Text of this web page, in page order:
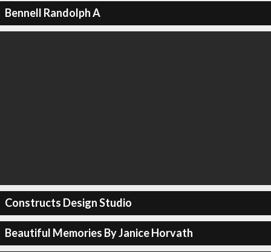
Bennell Randolph A
Constructs Design Studio
Beautiful Memories By Janice Horvath